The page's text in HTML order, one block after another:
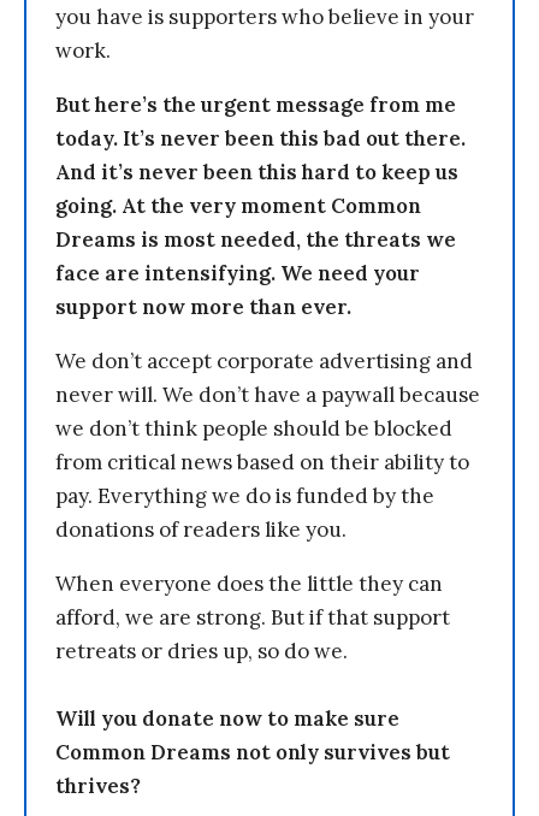
you have is supporters who believe in your
work.
But here’s the urgent message from me
today. It’s never been this bad out there.
And it’s never been this hard to keep us
going. At the very moment Common
Dreams is most needed, the threats we
face are intensifying. We need your
support now more than ever.
We don’t accept corporate advertising and
never will. We don’t have a paywall because
we don’t think people should be blocked
from critical news based on their ability to
pay. Everything we do is funded by the
donations of readers like you.
When everyone does the little they can
afford, we are strong. But if that support
retreats or dries up, so do we.
Will you donate now to make sure
Common Dreams not only survives but
thrives?